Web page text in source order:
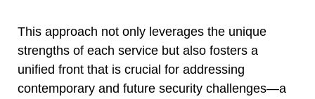
This approach not only leverages the unique
strengths of each service but also fosters a
unified front that is crucial for addressing
contemporary and future security challenges—a